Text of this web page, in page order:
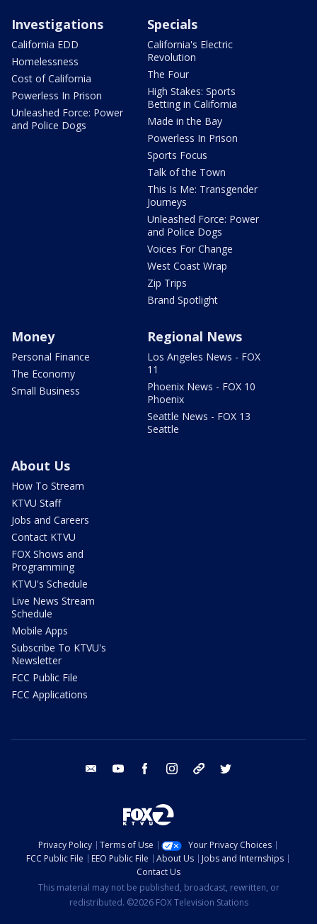
Investigations
California EDD
Homelessness
Cost of California
Powerless In Prison
Unleashed Force: Power
and Police Dogs
Specials
California's Electric
Revolution
The Four
High Stakes: Sports
Betting in California
Made in the Bay
Powerless In Prison
Sports Focus
Talk of the Town
This Is Me: Transgender
Journeys
Unleashed Force: Power
and Police Dogs
Voices For Change
West Coast Wrap
Zip Trips
Brand Spotlight
Money
Personal Finance
The Economy
Small Business
Regional News
Los Angeles News - FOX
11
Phoenix News - FOX 10
Phoenix
Seattle News - FOX 13
Seattle
About Us
How To Stream
KTVU Staff
Jobs and Careers
Contact KTVU
FOX Shows and
Programming
KTVU's Schedule
Live News Stream
Schedule
Mobile Apps
Subscribe To KTVU's
Newsletter
FCC Public File
FCC Applications
email youtube facebook instagram tik tok
Privacy Policy Terms of Use
Your Privacy Choices
FCC Public File
EEO Public File About Us
Jobs and Internships
Contact Us
This material may not be published, broadcast, rewritten, or
redistributed. ©2026 FOX Television Stations